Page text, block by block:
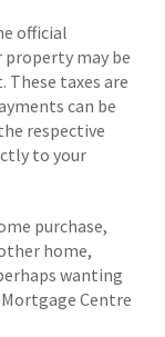
official
may be
taxes are
can be
respective
to your
purchase,
home,
wanting
Centre